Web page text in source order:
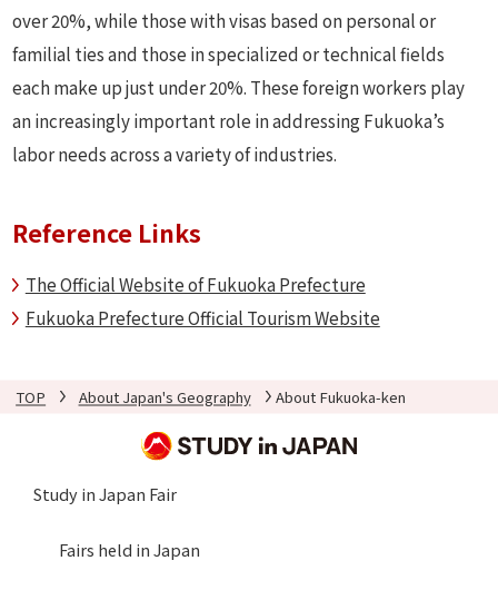
over 20%, while those with visas based on personal or
familial ties and those in specialized or technical fields
each make up just under 20%. These foreign workers play
an increasingly important role in addressing Fukuoka’s
labor needs across a variety of industries.
Reference Links
The Official Website of Fukuoka Prefecture
Fukuoka Prefecture Official Tourism Website
TOP About Japan's Geography About Fukuoka-ken
Study in Japan Fair
Fairs held in Japan